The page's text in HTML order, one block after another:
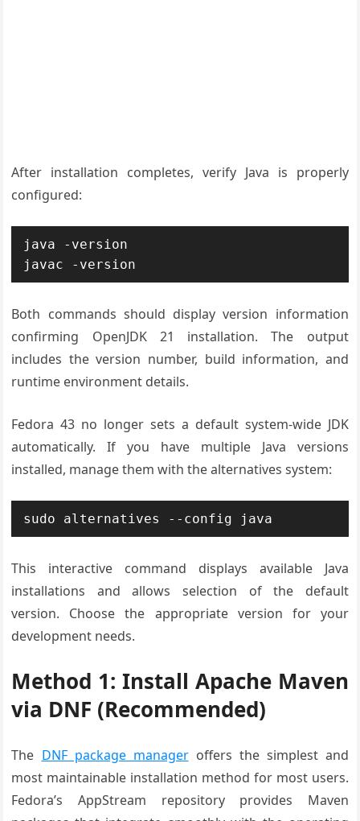
After installation completes, verify Java is properly
configured:
java -version
javac -version
Both commands should display version information
confirming OpenJDK 21 installation. The output
includes the version number, build information, and
runtime environment details.
Fedora 43 no longer sets a default system-wide JDK
automatically. If you have multiple Java versions
installed, manage them with the alternatives system:
sudo alternatives --config java
This interactive command displays available Java
installations and allows selection of the default
version. Choose the appropriate version for your
development needs.
Method 1: Install Apache Maven
via DNF (Recommended)
The DNF package manageroffers the simplest and
most maintainable installation method for most users.
Fedora’s AppStream repository provides Maven